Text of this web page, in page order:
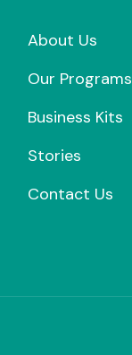
About Us
Our Programs
Business Kits
Stories
Contact Us